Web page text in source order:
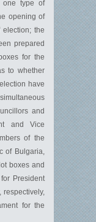
one type of
opening of
the
prepared
for the
to whether
have
and
and Vice
of the
of Bulgaria,
boxes and
President
respectively,
for the